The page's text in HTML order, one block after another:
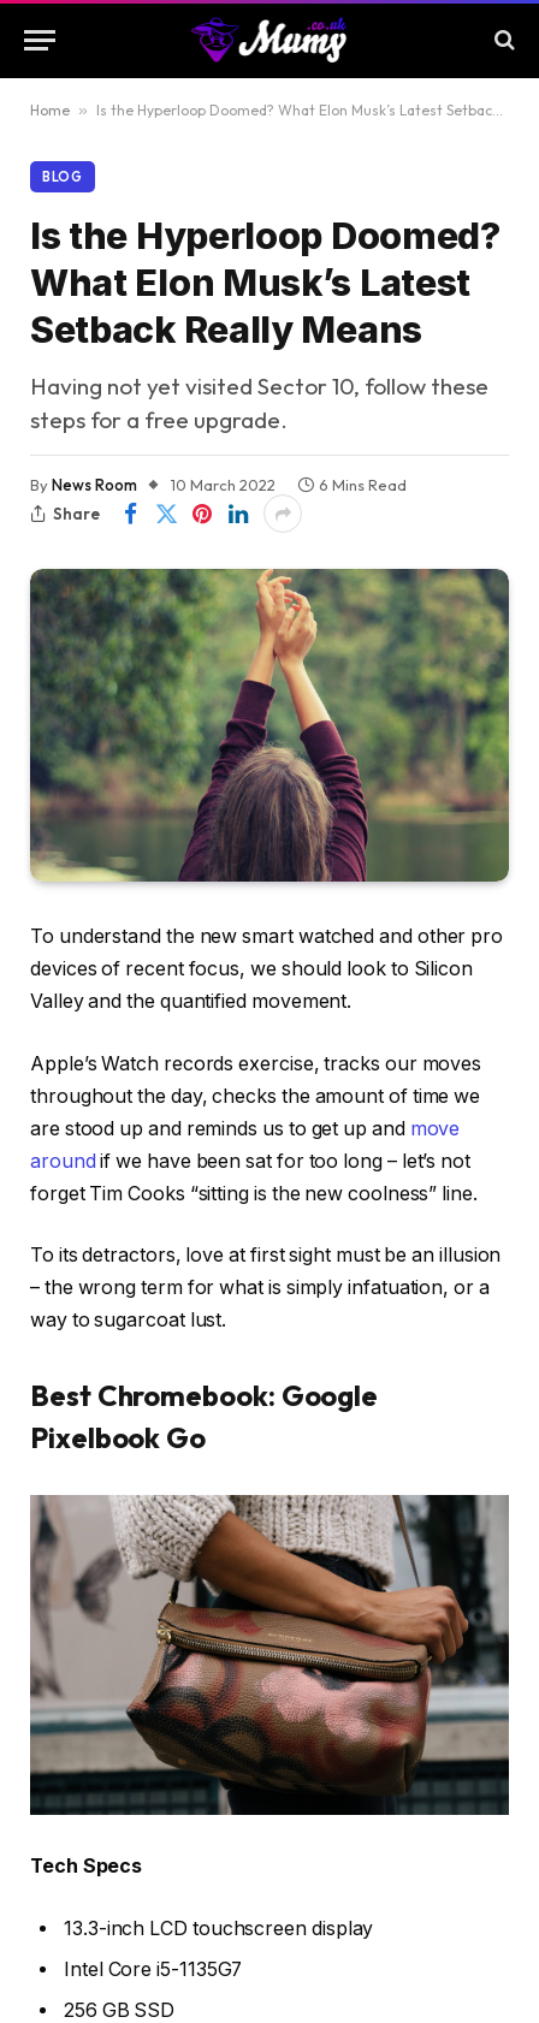
Home » Is the Hyperloop Doomed? What Elon Musk’s Latest Setback Really Means
BLOG
Is the Hyperloop Doomed?
What Elon Musk’s Latest
Setback Really Means
Having not yet visited Sector 10, follow these
steps for a free upgrade.
ByNews Room 10 March 2022
6 Mins Read
Share
To understand the new smart watched and other pro
devices of recent focus, we should look to Silicon
Valley and the quantified movement.
Apple’s Watch records exercise, tracks our moves
throughout the day, checks the amount of time we
are stood up and reminds us to get up and move
around if we have been sat for too long – let’s not
forget Tim Cooks “sitting is the new coolness” line.
To its detractors, love at first sight must be an illusion
– the wrong term for what is simply infatuation, or a
way to sugarcoat lust.
Best Chromebook: Google
Pixelbook Go
Tech Specs
13.3-inch LCD touchscreen display
Intel Core i5-1135G7
256 GB SSD